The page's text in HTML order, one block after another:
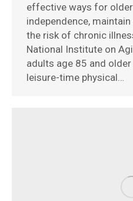
effective ways for
independence,
the risk of chronic
National Institute on
adults age 85 and
leisure-time physical…